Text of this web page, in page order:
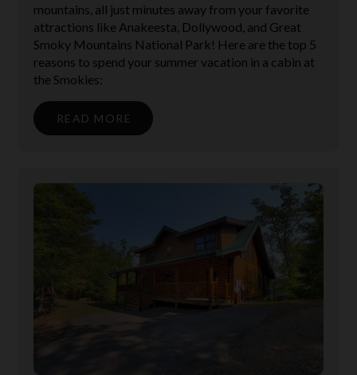
mountains, all just minutes away from your favorite
attractions like Anakeesta, Dollywood, and Great
Smoky Mountains National Park! Here are the top 5
reasons to spend your summer vacation in a cabin at
the Smokies:
READ MORE